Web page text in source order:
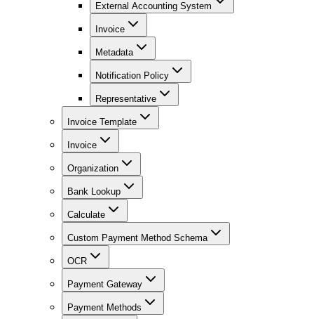
External Accounting System
Invoice
Metadata
Notification Policy
Representative
Invoice Template
Invoice
Organization
Bank Lookup
Calculate
Custom Payment Method Schema
OCR
Payment Gateway
Payment Methods